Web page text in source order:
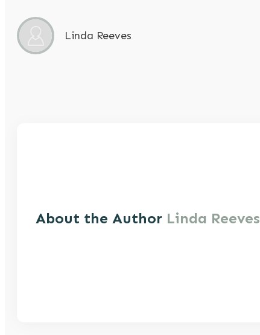
Linda Reeves
About the Author Linda Reeves